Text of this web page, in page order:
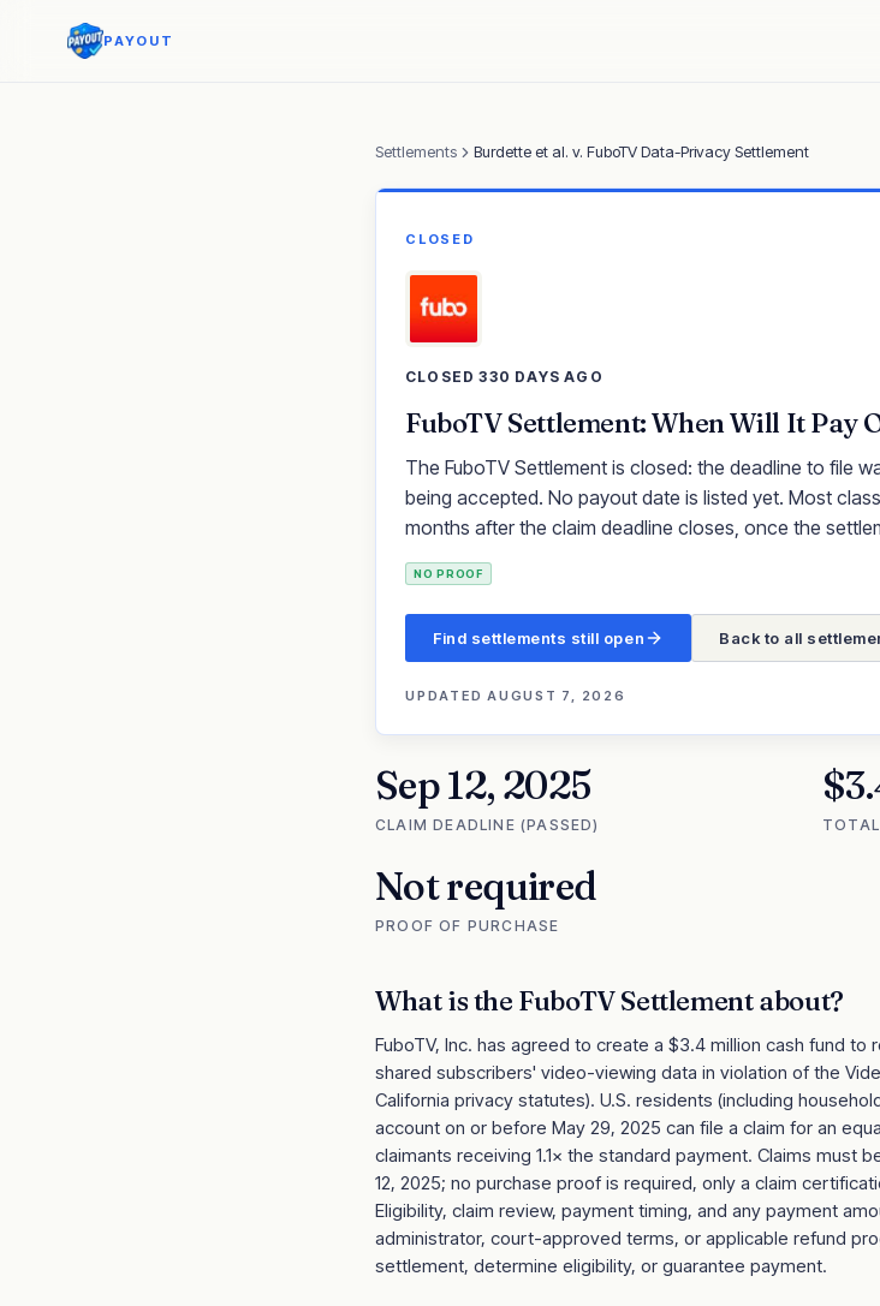
PAYOUT
Settlements Burdette et al. v. FuboTV Data-Privacy Settlement
CLOSED
CLOSED 330 DAYS AGO
FuboTV Settlement: When Will It Pay
The FuboTV Settlement is closed: the deadline to file
being accepted. No payout date is listed yet. Most
months after the claim deadline closes, once the
NO PROOF
Find settlements still open Back to all
UPDATEDAUGUST 7, 2026
Sep 12, 2025
CLAIM DEADLINE (PASSED)
Not required
PROOF OF PURCHASE
What is the FuboTV Settlementabout?
FuboTV, Inc. has agreed to create a $3.4 million cash fund
shared subscribers' video-viewing data in violation of the
California privacy statutes). U.S. residents (including
account on or before May 29, 2025 can file a claim for an
claimants receiving 1.1× the standard payment. Claims must
12, 2025; no purchase proof is required, only a claim
Eligibility, claim review, payment timing, and any payment
administrator, court-approved terms, or applicable refund
settlement, determine eligibility, or guarantee payment.